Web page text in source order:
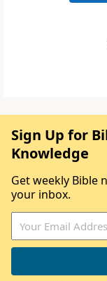
Sign Up for
Knowledge
Get weekly Bible
your inbox.